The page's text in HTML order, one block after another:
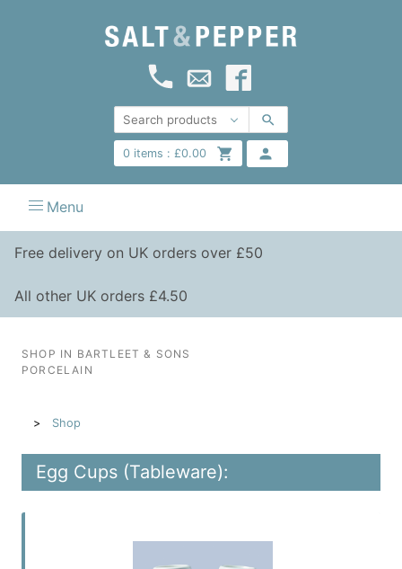
0items : £0.00
Menu
Free delivery on UK orders over £50
All other UK orders £4.50
SHOP IN BARTLEET & SONS
PORCELAIN
Shop
Egg Cups (Tableware):